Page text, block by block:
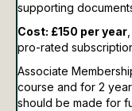
supporting
Cost: £150 per year
pro-rated
Associate
course and for 2
should be made for